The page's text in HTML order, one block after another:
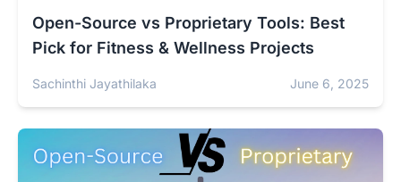
Open-Source vs Proprietary Tools: Best
Pick for Fitness & Wellness Projects
Sachinthi Jayathilaka June 6, 2025